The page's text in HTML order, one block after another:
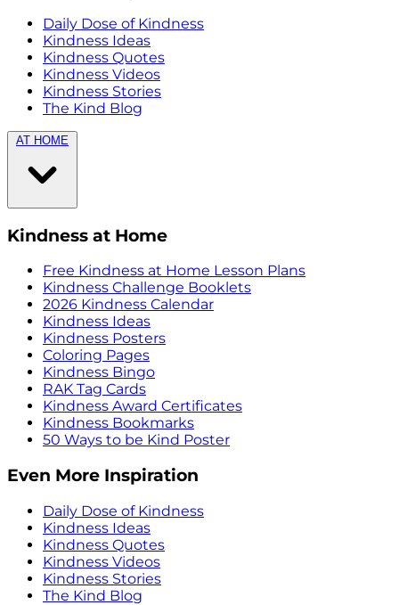
Daily Dose of Kindness
Kindness Ideas
Kindness Quotes
Kindness Videos
Kindness Stories
The Kind Blog
AT HOME
Kindness at Home
Free Kindness at Home Lesson Plans
Kindness Challenge Booklets
2026 Kindness Calendar
Kindness Ideas
Kindness Posters
Coloring Pages
Kindness Bingo
RAK Tag Cards
Kindness Award Certificates
Kindness Bookmarks
50 Ways to be Kind Poster
Even More Inspiration
Daily Dose of Kindness
Kindness Ideas
Kindness Quotes
Kindness Videos
Kindness Stories
The Kind Blog